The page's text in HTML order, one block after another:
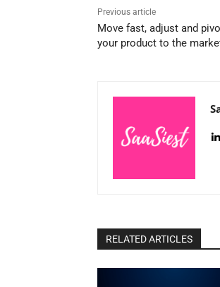
Previous article
Move fast, adjust and
your product to the
RELATED ARTICLES